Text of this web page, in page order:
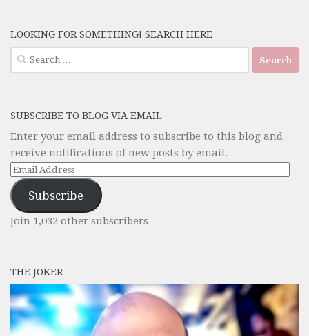
LOOKING FOR SOMETHING! SEARCH HERE
Search
for:
SUBSCRIBE TO BLOG VIA EMAIL
Enter your email address to subscribe to this blog and
receive notifications of new posts by email.
Email
Address
Subscribe
Join 1,032 other subscribers
THE JOKER